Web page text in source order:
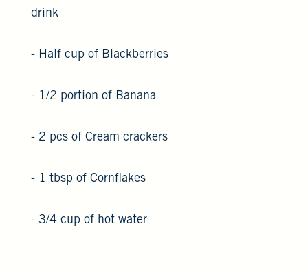
drink
- Half cup of Blackberries
- 1/2 portion of Banana
- 2 pcs of Cream crackers
- 1 tbsp of Cornflakes
- 3/4 cup of hot water